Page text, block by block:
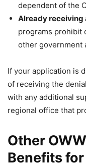
dependent of the
Already receiving
programs prohibit
other government
If your application is
of receiving the
with any additional
regional office that
Other
Benefits